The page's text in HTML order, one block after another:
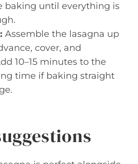
baking until everything is
Assemble the lasagna up
cover, and
10–15 minutes to the
time if baking straight